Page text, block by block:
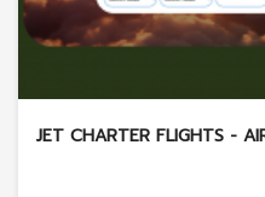
JET CHARTER FLIGHTS -